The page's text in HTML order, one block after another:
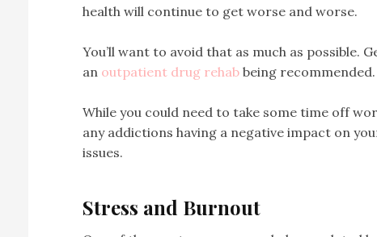
health will continue to get worse and worse.
You’ll want to avoid that as much as possible.
an outpatient drug rehab being recommended.
While you could need to take some time off
any addictions having a negative impact on
issues.
Stress and Burnout